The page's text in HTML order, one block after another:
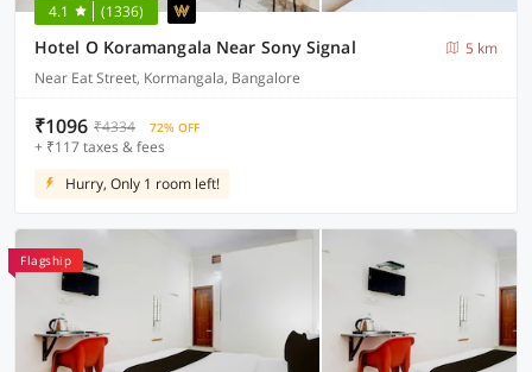
4.1 (1336)
Hotel O Koramangala Near Sony Signal
5 km
Near Eat Street, Kormangala, Bangalore
₹1096 ₹4334 72% OFF
+ ₹117 taxes & fees
Hurry, Only 1 room left!
Flagship